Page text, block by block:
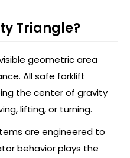
Triangle?
geometric area
All safe forklift
the center of gravity
lifting, or turning.
are engineered to
behavior plays the